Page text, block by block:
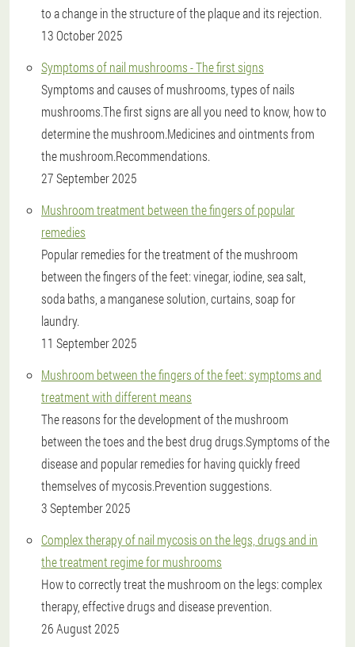
to a change in the structure of the plaque and its rejection.
13 October 2025
Symptoms of nail mushrooms - The first signs
Symptoms and causes of mushrooms, types of nails
mushrooms.The first signs are all you need to know, how to
determine the mushroom.Medicines and ointments from
the mushroom.Recommendations.
27 September 2025
Mushroom treatment between the fingers of popular
remedies
Popular remedies for the treatment of the mushroom
between the fingers of the feet: vinegar, iodine, sea salt,
soda baths, a manganese solution, curtains, soap for
laundry.
11 September 2025
Mushroom between the fingers of the feet: symptoms and
treatment with different means
The reasons for the development of the mushroom
between the toes and the best drug drugs.Symptoms of the
disease and popular remedies for having quickly freed
themselves of mycosis.Prevention suggestions.
3 September 2025
Complex therapy of nail mycosis on the legs, drugs and in
the treatment regime for mushrooms
How to correctly treat the mushroom on the legs: complex
therapy, effective drugs and disease prevention.
26 August 2025